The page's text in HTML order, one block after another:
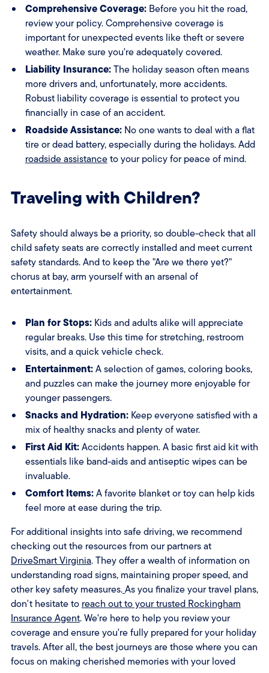
Comprehensive Coverage: Before you hit the road,
review your policy. Comprehensive coverage is
important for unexpected events like theft or severe
weather. Make sure you're adequately covered.
Liability Insurance:The holiday season often means
more drivers and, unfortunately, more accidents.
Robust liability coverage is essential to protect you
financially in case of an accident.
Roadside Assistance: No one wants to deal with a flat
tire or dead battery, especially during the holidays. Add
roadside assistanceto your policy for peace of mind.
Traveling with Children?
Safety should always be a priority, so double-check that all
child safety seats are correctly installed and meet current
safety standards. And to keep the "Are we there yet?"
chorus at bay, arm yourself with an arsenal of
entertainment.
Plan for Stops: Kids and adults alike will appreciate
regular breaks. Use this time for stretching, restroom
visits, and a quick vehicle check.
Entertainment:A selection of games, coloring books,
and puzzles can make the journey more enjoyable for
younger passengers.
Snacks and Hydration: Keep everyone satisfied with a
mix of healthy snacks and plenty of water.
First Aid Kit:Accidents happen. A basic first aid kit with
essentials like band-aids and antiseptic wipes can be
invaluable.
Comfort Items:A favorite blanket or toy can help kids
feel more at ease during the trip.
For additional insights into safe driving, we recommend
checking out the resources from our partners at
DriveSmart Virginia. They offer a wealth of information on
understanding road signs, maintaining proper speed, and
other key safety measures.As you finalize your travel plans,
don't hesitate to reach out to your trusted Rockingham
Insurance Agent. We're here to help you review your
coverage and ensure you're fully prepared for your holiday
travels. After all, the best journeys are those where you can
focus on making cherished memories with your loved